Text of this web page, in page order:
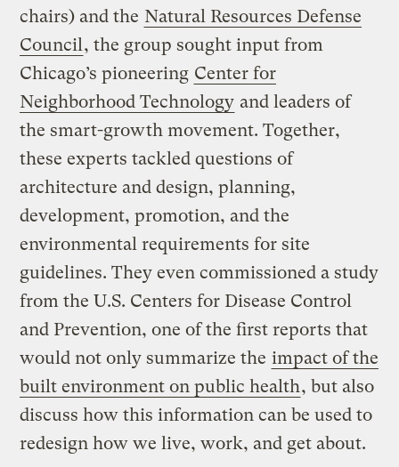
chairs) and the Natural Resources Defense
Council , the group sought input from
Chicago’s pioneering Center for
Neighborhood Technology and leaders of
the smart-growth movement. Together,
these experts tackled questions of
architecture and design, planning,
development, promotion, and the
environmental requirements for site
guidelines. They even commissioned a study
from the U.S. Centers for Disease Control
and Prevention, one of the first reports that
would not only summarize the impact of the
built environment on public health, but also
discuss how this information can be used to
redesign how we live, work, and get about.